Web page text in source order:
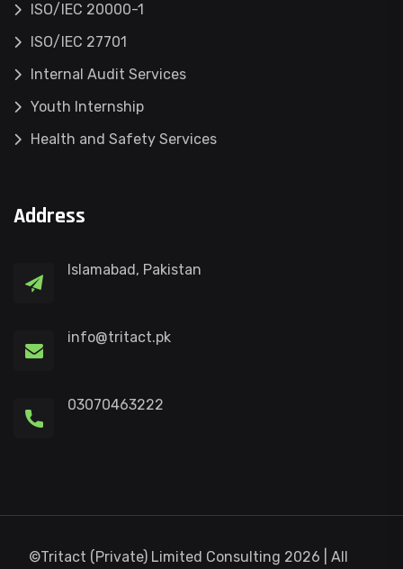
ISO/IEC 20000-1
ISO/IEC 27701
Internal Audit Services
Youth Internship
Health and Safety Services
Address
Islamabad, Pakistan
info@tritact.pk
03070463222
©Tritact (Private) Limited Consulting 2026 | All